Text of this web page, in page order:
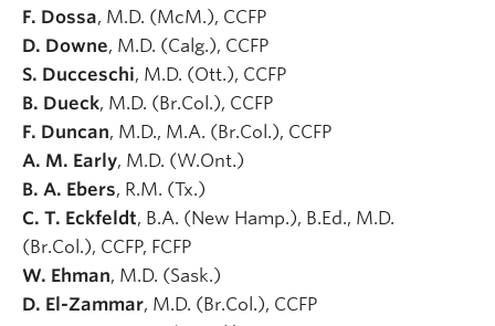
F. Dossa, M.D. (McM.), CCFP
D. Downe, M.D. (Calg.), CCFP
S. Ducceschi, M.D. (Ott.), CCFP
B. Dueck, M.D. (Br.Col.), CCFP
F. Duncan, M.D., M.A. (Br.Col.), CCFP
A. M. Early, M.D. (W.Ont.)
B. A. Ebers, R.M. (Tx.)
C. T. Eckfeldt, B.A. (New Hamp.), B.Ed., M.D.
(Br.Col.), CCFP, FCFP
W. Ehman, M.D. (Sask.)
D. El-Zammar, M.D. (Br.Col.), CCFP